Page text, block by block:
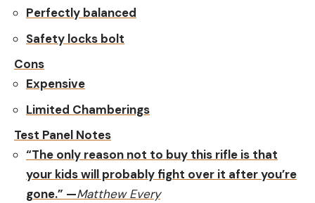
Perfectly balanced
Safety locks bolt
Cons
Expensive
Limited Chamberings
Test Panel Notes
“The only reason not to buy this rifle is that
your kids will probably fight over it after you’re
gone.” —Matthew Every